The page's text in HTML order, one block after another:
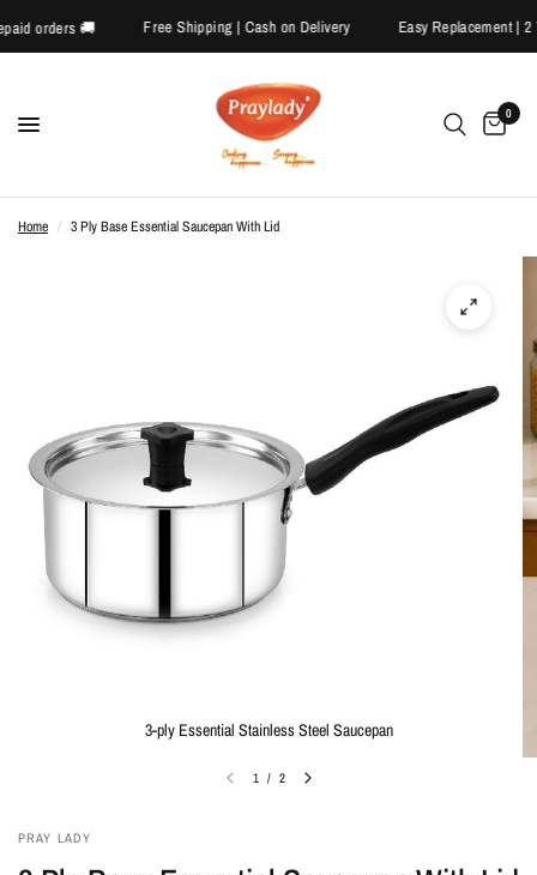
orders 🚚 Free Shipping | Cash on Delivery Easy
0
Home / 3 Ply Base Essential Saucepan With Lid
3-ply Essential Stainless Steel Saucepan
1 / 2
PRAY LADY